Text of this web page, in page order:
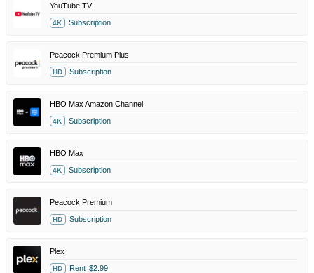
YouTube TV
4K Subscription
Peacock Premium Plus
HD Subscription
HBO Max Amazon Channel
4K Subscription
HBO Max
4K Subscription
Peacock Premium
HD Subscription
Plex
HD Rent $2.99